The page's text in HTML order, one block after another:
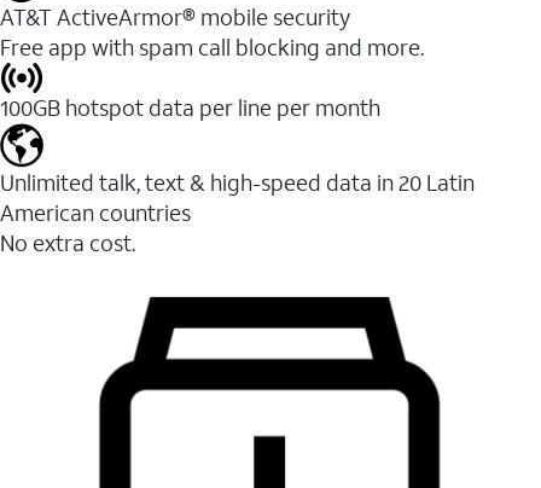
AT&T ActiveArmor® mobile security
Free app with spam call blocking and more.
100GB hotspot data per line per month
Unlimited talk, text & high-speed data in 20 Latin
American countries
No extra cost.